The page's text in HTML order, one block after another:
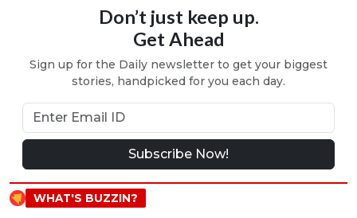
Don’t just keep up.
Get Ahead
Sign up for the Daily newsletter to get your biggest
stories, handpicked for you each day.
Subscribe Now!
WHAT'S BUZZIN?